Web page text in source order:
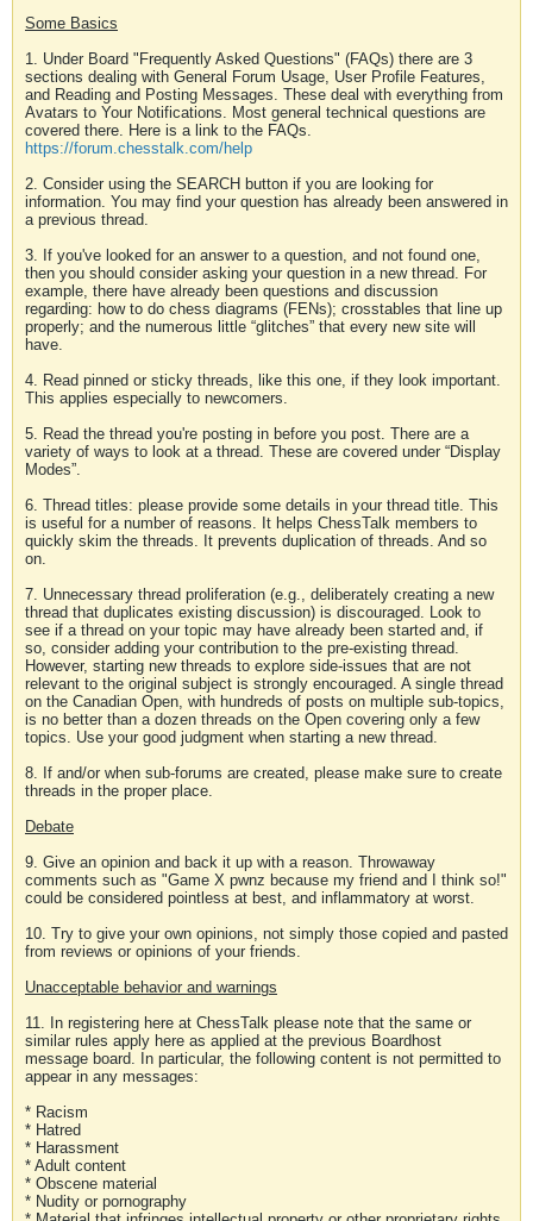
Some Basics
1. Under Board "Frequently Asked Questions" (FAQs) there are 3
sections dealing with General Forum Usage, User Profile Features,
and Reading and Posting Messages. These deal with everything from
Avatars to Your Notifications. Most general technical questions are
covered there. Here is a link to the FAQs.
https://forum.chesstalk.com/help
2. Consider using the SEARCH button if you are looking for
information. You may find your question has already been answered in
a previous thread.
3. If you've looked for an answer to a question, and not found one,
then you should consider asking your question in a new thread. For
example, there have already been questions and discussion
regarding: how to do chess diagrams (FENs); crosstables that line up
properly; and the numerous little “glitches” that every new site will
have.
4. Read pinned or sticky threads, like this one, if they look important.
This applies especially to newcomers.
5. Read the thread you're posting in before you post. There are a
variety of ways to look at a thread. These are covered under “Display
Modes”.
6. Thread titles: please provide some details in your thread title. This
is useful for a number of reasons. It helps ChessTalk members to
quickly skim the threads. It prevents duplication of threads. And so
on.
7. Unnecessary thread proliferation (e.g., deliberately creating a new
thread that duplicates existing discussion) is discouraged. Look to
see if a thread on your topic may have already been started and, if
so, consider adding your contribution to the pre-existing thread.
However, starting new threads to explore side-issues that are not
relevant to the original subject is strongly encouraged. A single thread
on the Canadian Open, with hundreds of posts on multiple sub-topics,
is no better than a dozen threads on the Open covering only a few
topics. Use your good judgment when starting a new thread.
8. If and/or when sub-forums are created, please make sure to create
threads in the proper place.
Debate
9. Give an opinion and back it up with a reason. Throwaway
comments such as "Game X pwnz because my friend and I think so!"
could be considered pointless at best, and inflammatory at worst.
10. Try to give your own opinions, not simply those copied and pasted
from reviews or opinions of your friends.
Unacceptable behavior and warnings
11. In registering here at ChessTalk please note that the same or
similar rules apply here as applied at the previous Boardhost
message board. In particular, the following content is not permitted to
appear in any messages:
* Racism
* Hatred
* Harassment
* Adult content
* Obscene material
* Nudity or pornography